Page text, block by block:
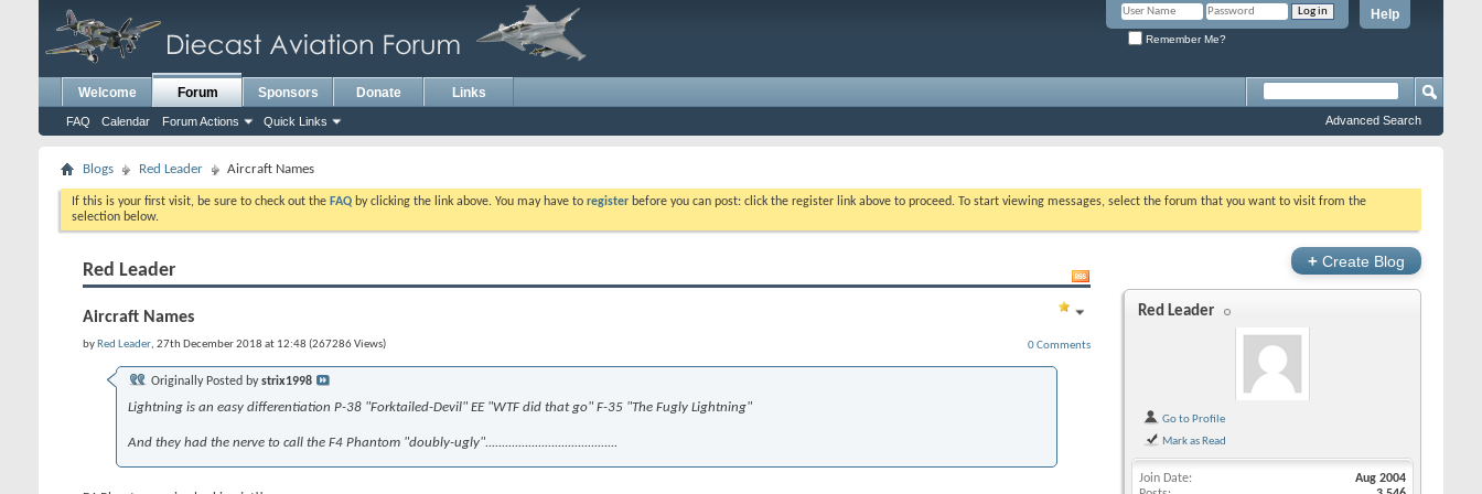
Help
Remember Me?
Welcome Forum
FAQ Calendar Forum Actions Quick Links
Sponsors Donate Links
Advanced Search
Blogs Red Leader Aircraft Names
If this is your first visit, be sure to check out the FAQ by clicking the link above. You may have to register before you can post: click the register link above to proceed. To start viewing messages, select the forum that you want to visit from the
selection below.
Red Leader
Aircraft Names
0 Comments
by Red Leader, 27th December 2018 at 12:48 (267286 Views)
Originally Posted bystrix1998
Lightning is an easy differentiation P-38 "Forktailed-Devil" EE "WTF did that go" F-35 "The Fugly Lightning"
And they had the nerve to call the F4 Phantom "doubly-ugly"........................................
+ Create Blog
Red Leader
Go to Profile
Mark as Read
Join Date
Aug 2004